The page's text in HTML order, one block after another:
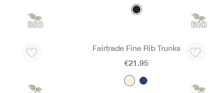
Fairtrade Fine Rib Trunks
€21.95